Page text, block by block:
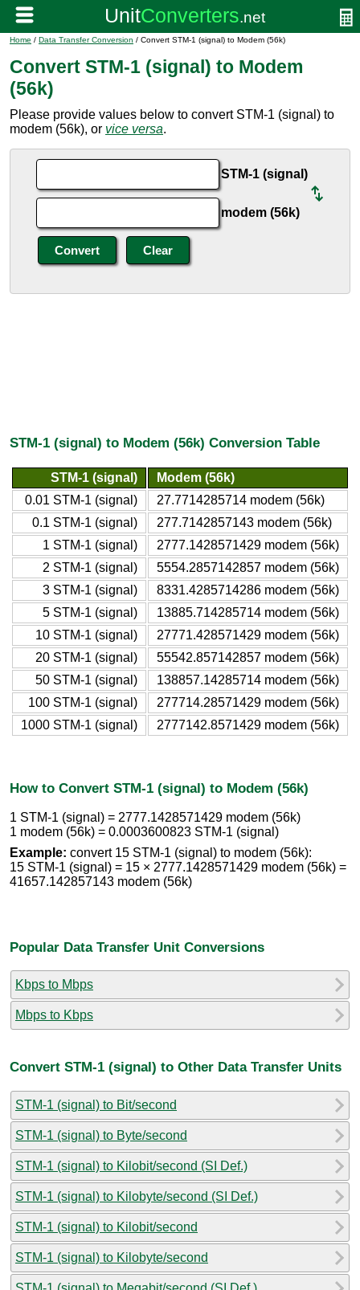
Home / Data Transfer Conversion / Convert STM-1 (signal) to Modem (56k)
Convert STM-1 (signal) to Modem
(56k)
Please provide values below to convert STM-1 (signal) to
modem (56k), or vice versa.
STM-1 (signal)
modem (56k)
STM-1 (signal) to Modem (56k) Conversion Table
STM-1 (signal)
Modem (56k)
0.01 STM-1 (signal)
27.7714285714 modem (56k)
0.1 STM-1 (signal)
277.7142857143 modem (56k)
1 STM-1 (signal)
2777.1428571429 modem (56k)
2 STM-1 (signal)
5554.2857142857 modem (56k)
3 STM-1 (signal)
8331.4285714286 modem (56k)
5 STM-1 (signal)
13885.714285714 modem (56k)
10 STM-1 (signal)
27771.428571429 modem (56k)
20 STM-1 (signal)
55542.857142857 modem (56k)
50 STM-1 (signal)
138857.14285714 modem (56k)
100 STM-1 (signal)
277714.28571429 modem (56k)
1000 STM-1 (signal)
2777142.8571429 modem (56k)
How to Convert STM-1 (signal) to Modem (56k)
1 STM-1 (signal) = 2777.1428571429 modem (56k)
1 modem (56k) = 0.0003600823 STM-1 (signal)
Example: convert 15 STM-1 (signal) to modem (56k):
15 STM-1 (signal) = 15 × 2777.1428571429 modem (56k) =
41657.142857143 modem (56k)
Popular Data Transfer Unit Conversions
Kbps to Mbps
Mbps to Kbps
Convert STM-1 (signal) to Other Data Transfer Units
STM-1 (signal) to Bit/second
STM-1 (signal) to Byte/second
STM-1 (signal) to Kilobit/second (SI Def.)
STM-1 (signal) to Kilobyte/second (SI Def.)
STM-1 (signal) to Kilobit/second
STM-1 (signal) to Kilobyte/second